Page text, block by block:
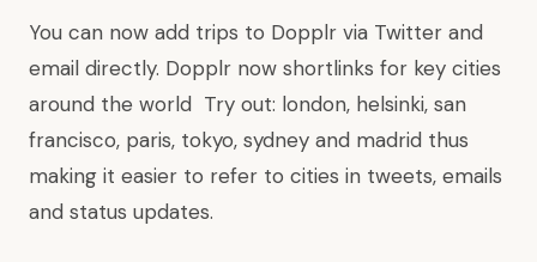
You can now add trips to Dopplr via Twitter and
email directly. Dopplr now shortlinks for key cities
around the world Try out: london, helsinki, san
francisco, paris, tokyo, sydney and madrid thus
making it easier to refer to cities in tweets, emails
and status updates.